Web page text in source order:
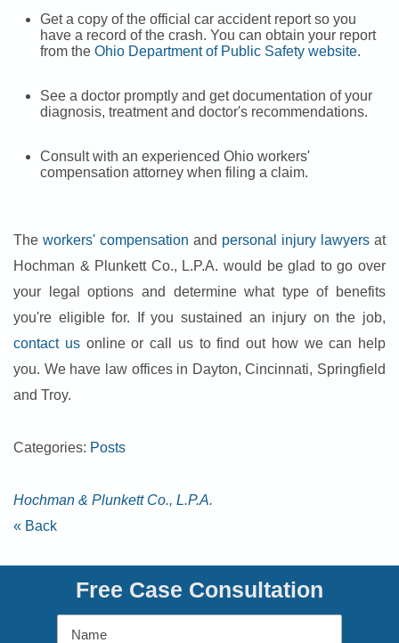
Get a copy of the official car accident report so you
have a record of the crash. You can obtain your report
from the Ohio Department of Public Safety website.
See a doctor promptly and get documentation of your
diagnosis, treatment and doctor's recommendations.
Consult with an experienced Ohio workers'
compensation attorney when filing a claim.
The workers' compensation and personal injury lawyers at
Hochman & Plunkett Co., L.P.A. would be glad to go over
your legal options and determine what type of benefits
you're eligible for. If you sustained an injury on the job,
contact usonline or call us to find out how we can help
you. We have law offices in Dayton, Cincinnati, Springfield
and Troy.
Categories: Posts
Hochman & Plunkett Co., L.P.A.
« Back
Free Case Consultation